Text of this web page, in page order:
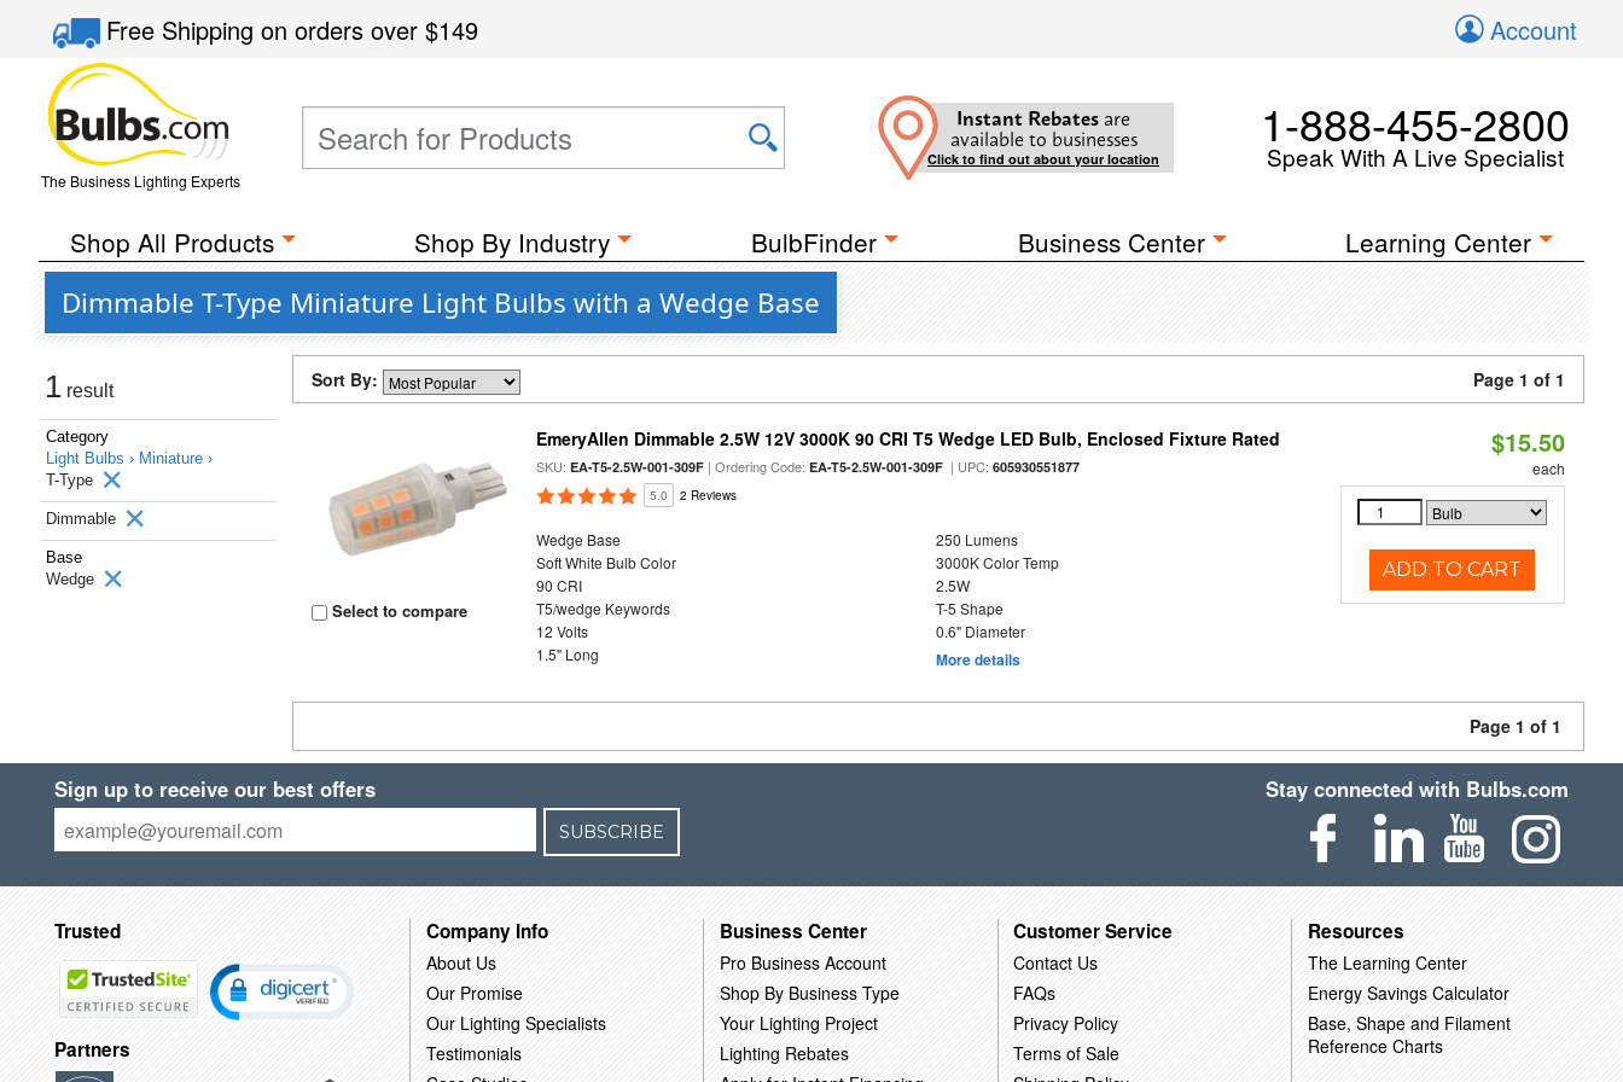
Free Shippingon orders over$149 Account
The Business Lighting Experts
Instant Rebates are
available to businesses
Click to find out about your location
1-888-455-2800
Speak With A Live Specialist
Shop All Products Shop By Industry BulbFinder Business Center Learning Center
Dimmable T-Type Miniature Light Bulbs with a Wedge Base
1 result
Category
Light Bulbs › Miniature ›
T-Type
Dimmable
Base
Wedge
Sort By: Page 1 of 1
Select to compare
EmeryAllen Dimmable 2.5W 12V 3000K 90 CRI T5 Wedge LED Bulb, Enclosed Fixture Rated
SKU:EA-T5-2.5W-001-309F | Ordering Code:EA-T5-2.5W-001-309F | UPC:605930551877
5.0 2 Reviews
Wedge Base
250 Lumens
Soft White Bulb Color
3000K Color Temp
90 CRI
2.5W
T5/wedge Keywords
T-5 Shape
12 Volts
0.6" Diameter
1.5" Long
More details
$15.50
each
ADD TO CART
Page 1 of 1
Sign up to receive our best offers
SUBSCRIBE
Stay connected with Bulbs.com
Trusted
Partners
Company Info
About Us
Our Promise
Our Lighting Specialists
Testimonials
Business Center
Pro Business Account
Shop By Business Type
Your Lighting Project
Lighting Rebates
Customer Service
Contact Us
FAQs
Privacy Policy
Terms of Sale
Resources
The Learning Center
Energy Savings Calculator
Base, Shape and Filament
Reference Charts